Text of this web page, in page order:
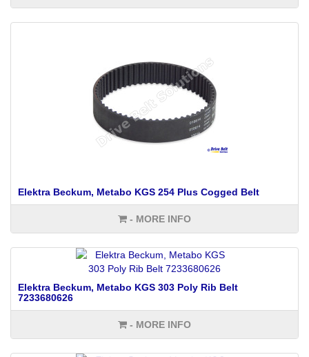
Elektra Beckum, Metabo KGS 254 Plus Cogged Belt
- MORE INFO
Elektra Beckum, Metabo KGS 303 Poly Rib Belt
7233680626
- MORE INFO